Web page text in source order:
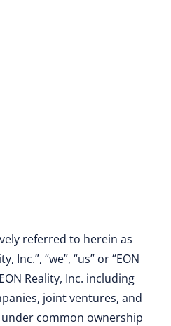
referred to herein as
Inc.”, “we”, “us” or “EON
Reality, Inc. including
joint ventures, and
common ownership